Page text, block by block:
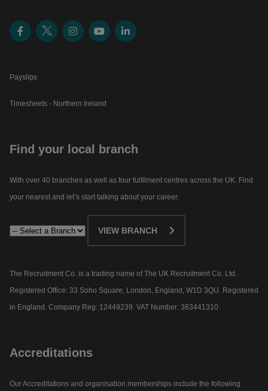
Payslips
Timesheets - Northern Ireland
Find your local branch
With over 40 branches as well as four fulfilment centres across the UK. Find
your nearest and let’s start talking about your career.​
VIEW BRANCH
The Recruitment Co. is a trading name of The UK Recruitment Co. Ltd.
Registered Office: 33 Soho Square, London, England, W1D 3QU. Registered
in England. Company Reg: 12449239. VAT Number: 363441310.
Accreditations
Our Accreditations and organisation memberships include the following